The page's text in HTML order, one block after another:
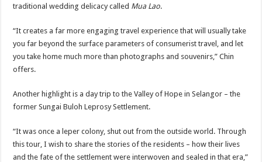
traditional wedding delicacy called Mua Lao.
“It creates a far more engaging travel experience that will usually take
you far beyond the surface parameters of consumerist travel, and let
you take home much more than photographs and souvenirs,” Chin
offers.
Another highlight is a day trip to the Valley of Hope in Selangor – the
former Sungai Buloh Leprosy Settlement.
“It was once a leper colony, shut out from the outside world. Through
this tour, I wish to share the stories of the residents – how their lives
and the fate of the settlement were interwoven and sealed in that era,”